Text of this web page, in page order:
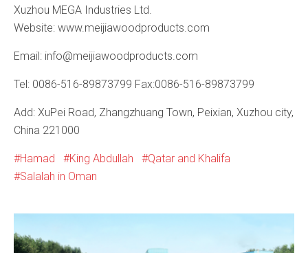
Xuzhou MEGA Industries Ltd.
Website: www.meijiawoodproducts.com
Email: info@meijiawoodproducts.com
Tel: 0086-516-89873799 Fax:0086-516-89873799
Add: XuPei Road, Zhangzhuang Town, Peixian, Xuzhou city,
China 221000
Hamad King Abdullah
Qatar and Khalifa
Salalah in Oman